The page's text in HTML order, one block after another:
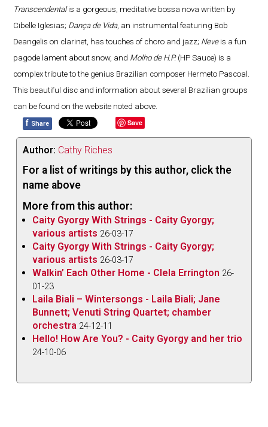
Transcendentalis a gorgeous, meditative bossa nova written by
Cibelle Iglesias; Dança de Vida, an instrumental featuring Bob
Deangelis on clarinet, has touches of choro and jazz; Neveis a fun
pagode lament about snow, and Molho de H.P.(HP Sauce) is a
complex tribute to the genius Brazilian composer Hermeto Pascoal.
This beautiful disc and information about several Brazilian groups
can be found on the website noted above.
f Share Save
Author: Cathy Riches
For a list of writings by this author, click the
name above
More from this author:
Caity Gyorgy With Strings - Caity Gyorgy;
various artists 26-03-17
Caity Gyorgy With Strings - Caity Gyorgy;
various artists 26-03-17
Walkin’ Each Other Home - Clela Errington 26-
01-23
Laila Biali – Wintersongs - Laila Biali; Jane
Bunnett; Venuti String Quartet; chamber
orchestra 24-12-11
Hello! How Are You? - Caity Gyorgy and her trio
24-10-06